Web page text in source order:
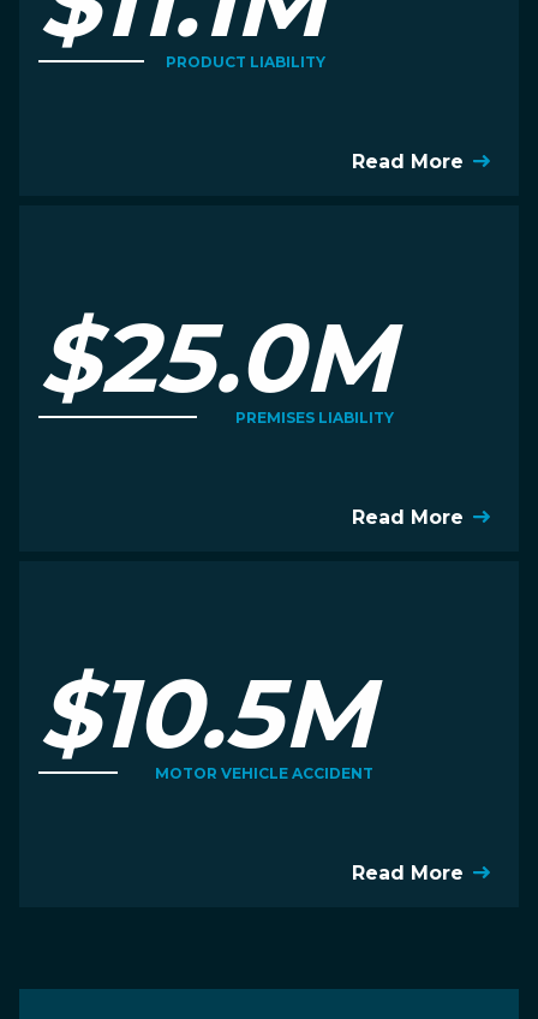
PRODUCT LIABILITY
Read More
$25.0M
PREMISES LIABILITY
Read More
$10.5M
MOTOR VEHICLE ACCIDENT
Read More